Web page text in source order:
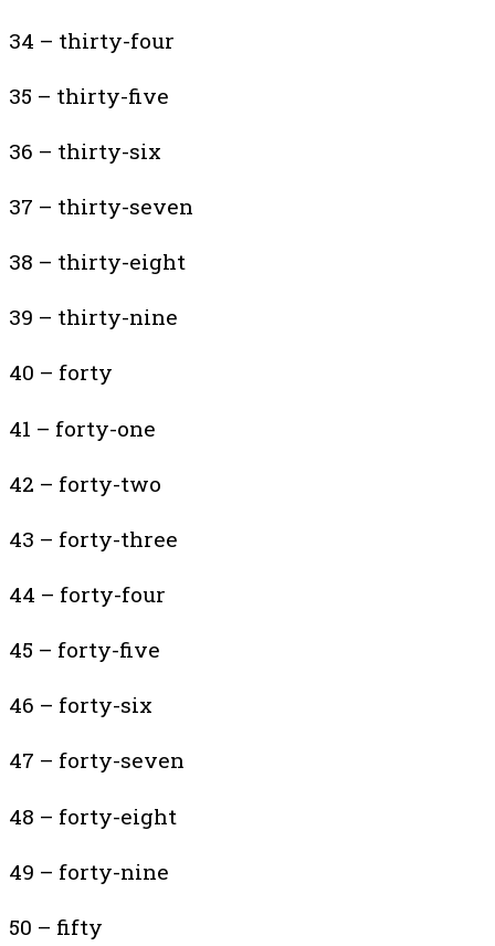
34 – thirty-four
35 – thirty-five
36 – thirty-six
37 – thirty-seven
38 – thirty-eight
39 – thirty-nine
40 – forty
41 – forty-one
42 – forty-two
43 – forty-three
44 – forty-four
45 – forty-five
46 – forty-six
47 – forty-seven
48 – forty-eight
49 – forty-nine
50 – fifty